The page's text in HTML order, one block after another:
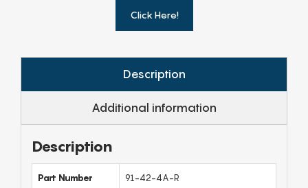
Click Here!
Description
Additional information
Description
Part Number 91-42-4A-R